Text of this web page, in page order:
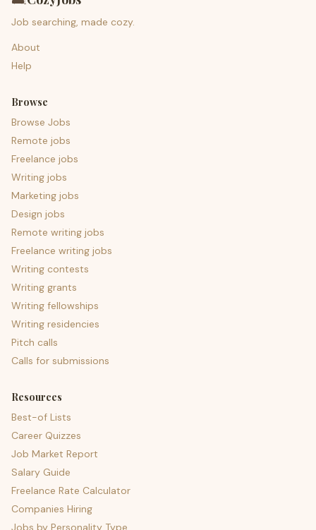
Job searching, made cozy.
About
Help
Browse
Browse Jobs
Remote jobs
Freelance jobs
Writing jobs
Marketing jobs
Design jobs
Remote writing jobs
Freelance writing jobs
Writing contests
Writing grants
Writing fellowships
Writing residencies
Pitch calls
Calls for submissions
Resources
Best-of Lists
Career Quizzes
Job Market Report
Salary Guide
Freelance Rate Calculator
Companies Hiring
Jobs by Personality Type